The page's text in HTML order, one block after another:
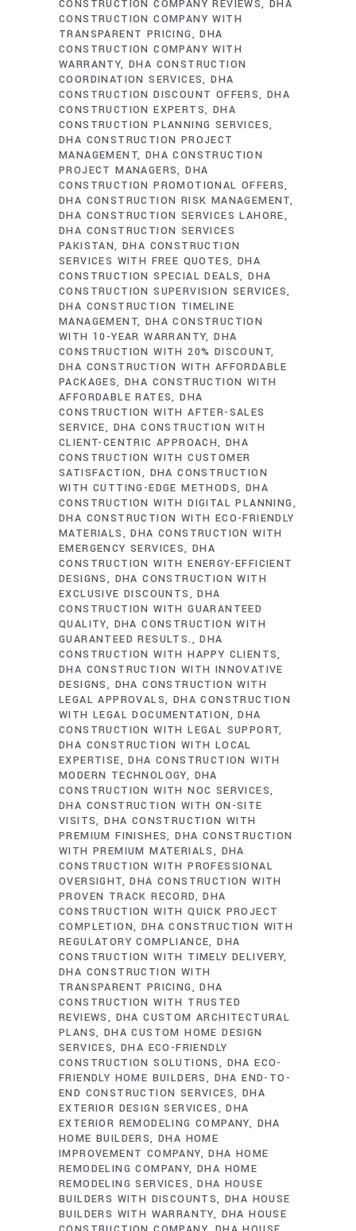
CONSTRUCTION COMPANY REVIEWS DHA
CONSTRUCTION COMPANY WITH
TRANSPARENT PRICING
DHA
CONSTRUCTION COMPANY WITH
WARRANTY DHA CONSTRUCTION
COORDINATION SERVICES DHA
CONSTRUCTION DISCOUNT OFFERS DHA
CONSTRUCTION EXPERTS
DHA
CONSTRUCTION PLANNING SERVICES
DHA CONSTRUCTION PROJECT
MANAGEMENT DHA CONSTRUCTION
PROJECT MANAGERS DHA
CONSTRUCTION PROMOTIONAL OFFERS
DHA CONSTRUCTION RISK MANAGEMENT
DHA CONSTRUCTION SERVICES LAHORE
DHA CONSTRUCTION SERVICES
PAKISTAN DHA CONSTRUCTION
SERVICES WITH FREE QUOTES
DHA
CONSTRUCTION SPECIAL DEALS DHA
CONSTRUCTION SUPERVISION SERVICES
DHA CONSTRUCTION TIMELINE
MANAGEMENT DHA CONSTRUCTION
WITH 10-YEAR WARRANTY DHA
CONSTRUCTION WITH 20% DISCOUNT
DHA CONSTRUCTION WITH AFFORDABLE
PACKAGES DHA CONSTRUCTION WITH
AFFORDABLE RATES DHA
CONSTRUCTION WITH AFTER-SALES
SERVICE
DHA CONSTRUCTION WITH
CLIENT-CENTRIC APPROACH DHA
CONSTRUCTION WITH CUSTOMER
SATISFACTION
DHA CONSTRUCTION
WITH CUTTING-EDGE METHODS
DHA
CONSTRUCTION WITH DIGITAL PLANNING
DHA CONSTRUCTION WITH ECO-FRIENDLY
MATERIALS
DHA CONSTRUCTION WITH
EMERGENCY SERVICES DHA
CONSTRUCTION WITH ENERGY-EFFICIENT
DESIGNS
DHA CONSTRUCTION WITH
EXCLUSIVE DISCOUNTS
DHA
CONSTRUCTION WITH GUARANTEED
QUALITY
DHA CONSTRUCTION WITH
GUARANTEED RESULTS.
DHA
CONSTRUCTION WITH HAPPY CLIENTS
DHA CONSTRUCTION WITH INNOVATIVE
DESIGNS
DHA CONSTRUCTION WITH
LEGAL APPROVALS DHA CONSTRUCTION
WITH LEGAL DOCUMENTATION
DHA
CONSTRUCTION WITH LEGAL SUPPORT
DHA CONSTRUCTION WITH LOCAL
EXPERTISE
DHA CONSTRUCTION WITH
MODERN TECHNOLOGY
DHA
CONSTRUCTION WITH NOC SERVICES
DHA CONSTRUCTION WITH ON-SITE
VISITS DHA CONSTRUCTION WITH
PREMIUM FINISHES DHA CONSTRUCTION
WITH PREMIUM MATERIALS
DHA
CONSTRUCTION WITH PROFESSIONAL
OVERSIGHT DHA CONSTRUCTION WITH
PROVEN TRACK RECORD DHA
CONSTRUCTION WITH QUICK PROJECT
COMPLETION DHA CONSTRUCTION WITH
REGULATORY COMPLIANCE DHA
CONSTRUCTION WITH TIMELY DELIVERY
DHA CONSTRUCTION WITH
TRANSPARENT PRICING
DHA
CONSTRUCTION WITH TRUSTED
REVIEWS
DHA CUSTOM ARCHITECTURAL
PLANS
DHA CUSTOM HOME DESIGN
SERVICES DHA ECO-FRIENDLY
CONSTRUCTION SOLUTIONS
DHA ECO-
FRIENDLY HOME BUILDERS
DHA END-TO-
END CONSTRUCTION SERVICES
DHA
EXTERIOR DESIGN SERVICES
DHA
EXTERIOR REMODELING COMPANY
DHA
HOME BUILDERS DHA HOME
IMPROVEMENT COMPANY DHA HOME
REMODELING COMPANY DHA HOME
REMODELING SERVICES
DHA HOUSE
BUILDERS WITH DISCOUNTS DHA HOUSE
BUILDERS WITH WARRANTY
DHA HOUSE